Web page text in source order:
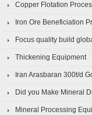
Copper Flotation
Iron Ore Beneficiation
Focus quality build
Thickening Equipment
Iran Arasbaran 300t/d
Did you Make Mineral
Mineral Processing